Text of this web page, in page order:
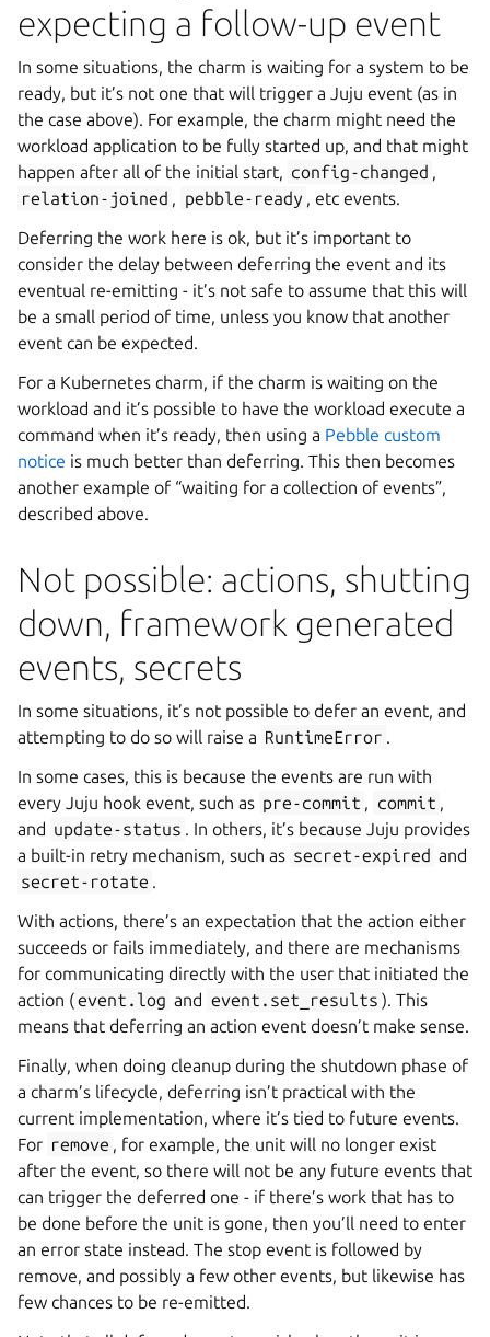
expecting a follow-up event
In some situations, the charm is waiting for a system to be
ready, but it’s not one that will trigger a Juju event (as in
the case above). For example, the charm might need the
workload application to be fully started up, and that might
happen after all of the initial start, config-changed ,
relation-joined , pebble-ready , etc events.
Deferring the work here is ok, but it’s important to
consider the delay between deferring the event and its
eventual re-emitting - it’s not safe to assume that this will
be a small period of time, unless you know that another
event can be expected.
For a Kubernetes charm, if the charm is waiting on the
workload and it’s possible to have the workload execute a
command when it’s ready, then using a Pebble custom
notice is much better than deferring. This then becomes
another example of “waiting for a collection of events”,
described above.
Not possible: actions, shutting
down, framework generated
events, secrets
In some situations, it’s not possible to defer an event, and
attempting to do so will raise a RuntimeError .
In some cases, this is because the events are run with
every Juju hook event, such as pre-commit , commit ,
and update-status . In others, it’s because Juju provides
a built-in retry mechanism, such as secret-expired and
secret-rotate .
With actions, there’s an expectation that the action either
succeeds or fails immediately, and there are mechanisms
for communicating directly with the user that initiated the
action (event.log and event.set_results ). This
means that deferring an action event doesn’t make sense.
Finally, when doing cleanup during the shutdown phase of
a charm’s lifecycle, deferring isn’t practical with the
current implementation, where it’s tied to future events.
For remove , for example, the unit will no longer exist
after the event, so there will not be any future events that
can trigger the deferred one - if there’s work that has to
be done before the unit is gone, then you’ll need to enter
an error state instead. The stop event is followed by
remove, and possibly a few other events, but likewise has
few chances to be re-emitted.